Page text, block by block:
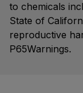
to chemicals
State of
reproductive
P65Warnings.